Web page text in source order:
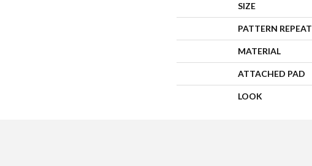
SIZE
PATTERN REPEAT
MATERIAL
ATTACHED PAD
LOOK